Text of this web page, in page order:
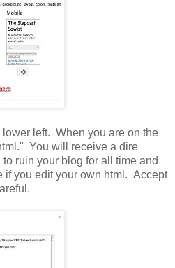
left. When you are on the
You will receive a dire
ruin your blog for all time and
if you edit your own html. Accept